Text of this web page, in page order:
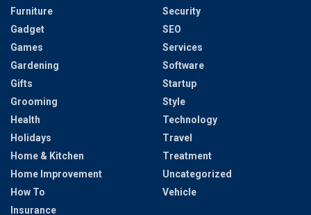
Furniture
Gadget
Games
Gardening
Gifts
Grooming
Health
Holidays
Home & Kitchen
Home Improvement
How To
Insurance
Security
SEO
Services
Software
Startup
Style
Technology
Travel
Treatment
Uncategorized
Vehicle